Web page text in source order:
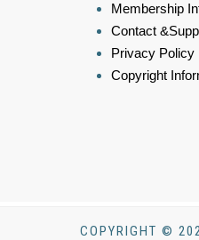
Membership
Contact
Privacy Policy
Copyright
COPYRIGHT ©